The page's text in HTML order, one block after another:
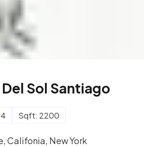
Sol Santiago
Sqft: 2200
Califonia, New York